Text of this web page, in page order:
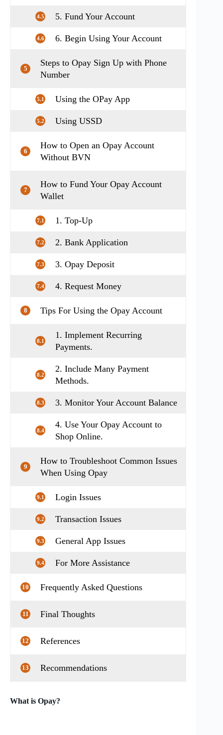
4.5 5. Fund Your Account
4.6 6. Begin Using Your Account
5
Steps to Opay Sign Up with Phone
Number
5.1 Using the OPay App
5.2 Using USSD
6
How to Open an Opay Account
Without BVN
7
How to Fund Your Opay Account
Wallet
7.1 1. Top-Up
7.2 2. Bank Application
7.3 3. Opay Deposit
7.4 4. Request Money
8 Tips For Using the Opay Account
8.1
1. Implement Recurring
Payments.
8.2
2. Include Many Payment
Methods.
8.3 3. Monitor Your Account Balance
8.4
4. Use Your Opay Account to
Shop Online.
9
How to Troubleshoot Common Issues
When Using Opay
9.1 Login Issues
9.2 Transaction Issues
9.3 General App Issues
9.4 For More Assistance
10 Frequently Asked Questions
11 Final Thoughts
12 References
13 Recommendations
What is Opay?